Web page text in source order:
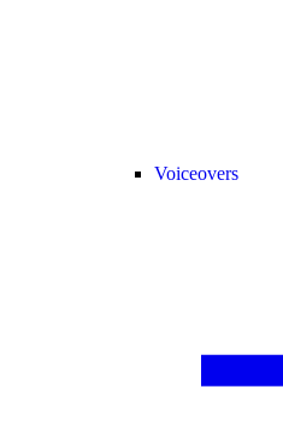
Voiceovers